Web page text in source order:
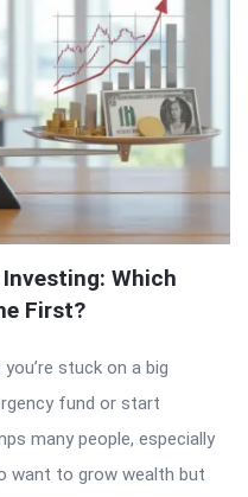
Which
First?
stuck on a big
fund or start
many people, especially
want to grow wealth but